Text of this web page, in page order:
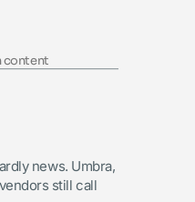
news. Umbra,
still call